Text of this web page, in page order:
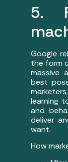
5.
Google
the form
massive
best
learning
and
deliver
want.
How